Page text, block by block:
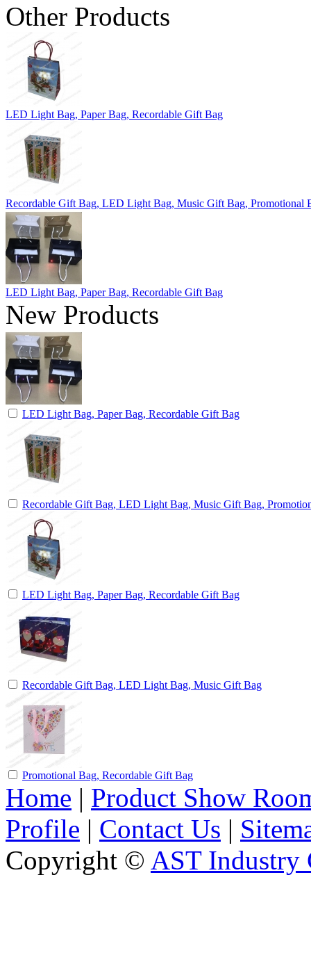
Other Products
LED Light Bag, Paper Bag, Recordable Gift Bag
Recordable Gift Bag, LED Light Bag, Music Gift Bag, Promotional
LED Light Bag, Paper Bag, Recordable Gift Bag
New Products
LED Light Bag, Paper Bag, Recordable Gift Bag
Recordable Gift Bag, LED Light Bag, Music Gift Bag,
LED Light Bag, Paper Bag, Recordable Gift Bag
Recordable Gift Bag, LED Light Bag, Music Gift Bag
Promotional Bag, Recordable Gift Bag
Home | Product Show
Profile | Contact Us |
Copyright © AST Industry